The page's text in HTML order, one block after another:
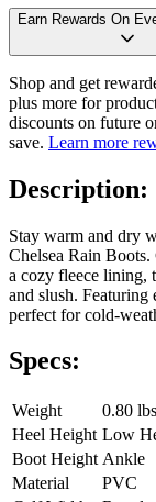
Earn Rewards On
Shop and get
plus more for
discounts on future
save. Learn more
Description:
Stay warm and dry
Chelsea Rain
a cozy fleece lining,
and slush. Featuring
perfect for cold-
Specs:
Weight
0.80 lbs
Heel Height Low
Boot Height Ankle
Material
PVC